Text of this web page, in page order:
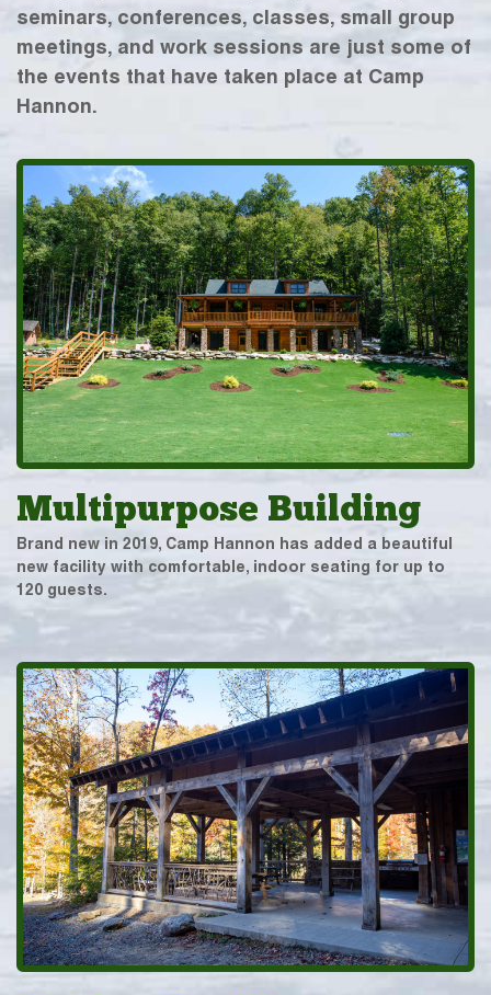
seminars, conferences, classes, small group
meetings, and work sessions are just some of
the events that have taken place at Camp
Hannon.
Multipurpose Building
Brand new in 2019, Camp Hannon has added a beautiful
new facility with comfortable, indoor seating for up to
120 guests.